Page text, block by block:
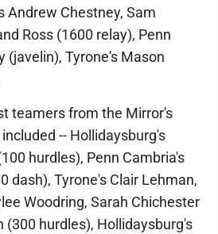
Andrew Chestney, Sam
Ross (1600 relay), Penn
(javelin), Tyrone's Mason
teamers from the Mirror's
-- Hollidaysburg's
hurdles), Penn Cambria's
dash), Tyrone's Clair Lehman,
Woodring, Sarah Chichester
(300 hurdles), Hollidaysburg's